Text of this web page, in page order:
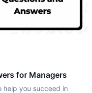
for Managers
help you succeed in